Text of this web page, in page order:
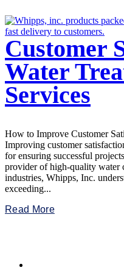
Customer
Water
Services
How to Improve Customer
Improving customer
for ensuring successful
provider of high-quality water
industries, Whipps, Inc.
exceeding...
Read More